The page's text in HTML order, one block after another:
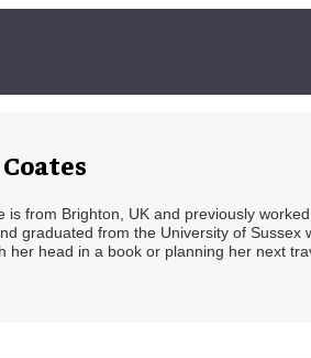
is from Brighton, UK and previously
graduated from the University of Sussex
her head in a book or planning her next